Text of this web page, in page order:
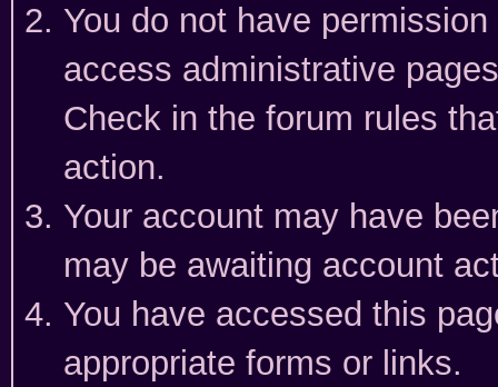
You do not have
access administrative
Check in the forum rules
action.
Your account may have
may be awaiting account
You have accessed this
appropriate forms or links.